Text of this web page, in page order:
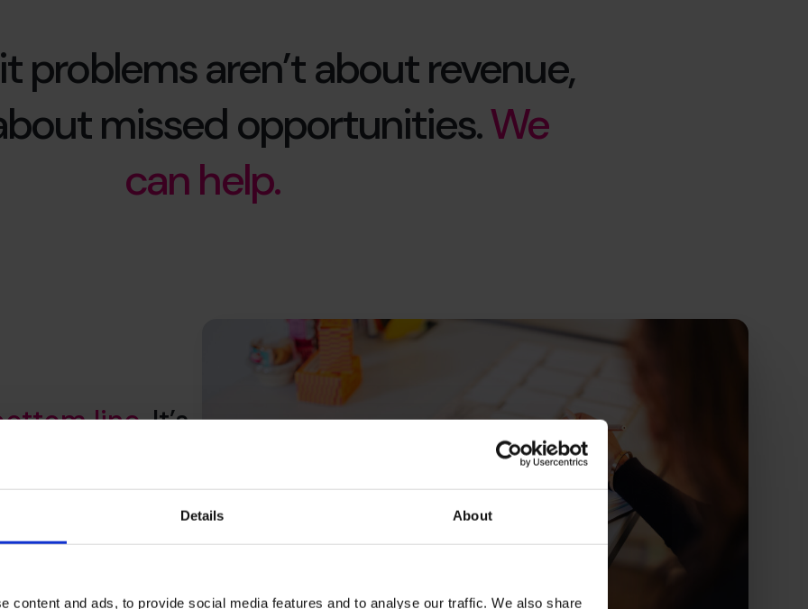
Details About
content and ads, to provide social media features and to analyse our traffic. We also share
problems aren’t about revenue,
missed opportunities.We
can help.
line. It’s
whole
to customer value
you understand where to
stick and secure a